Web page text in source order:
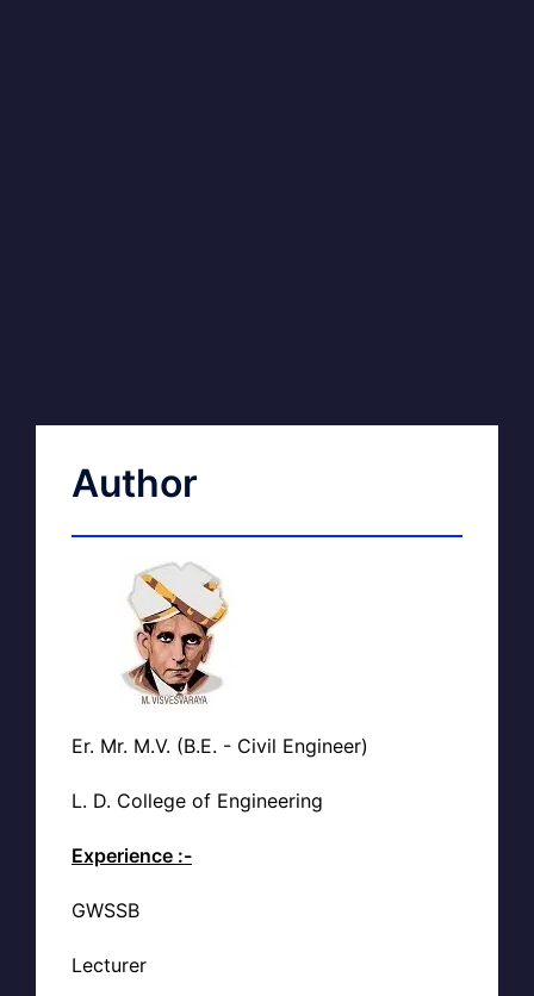
Author
Er. Mr. M.V. (B.E. - Civil Engineer)
L. D. College of Engineering
Experience :-
GWSSB
Lecturer